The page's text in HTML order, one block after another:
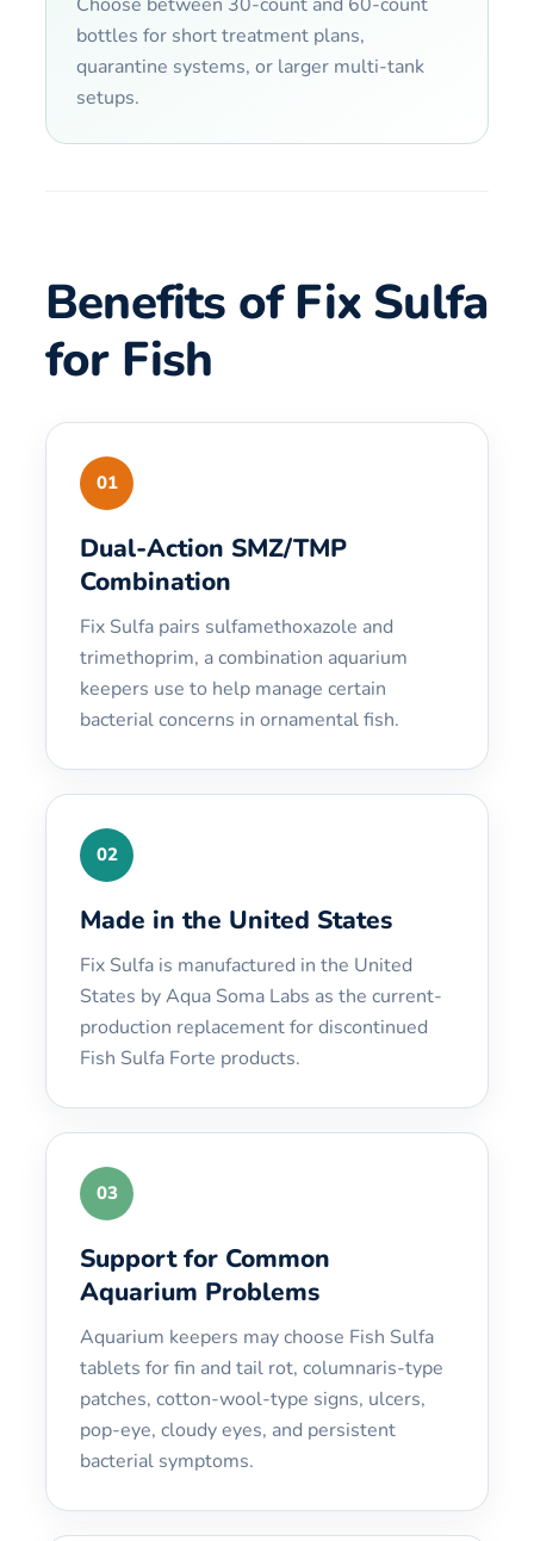
bottles for short treatment plans,
quarantine systems, or larger multi-tank
setups.
Benefits of Fix Sulfa
for Fish
01
Dual-Action SMZ/TMP
Combination
Fix Sulfa pairs sulfamethoxazole and
trimethoprim, a combination aquarium
keepers use to help manage certain
bacterial concerns in ornamental fish.
02
Made in the United States
Fix Sulfa is manufactured in the United
States by Aqua Soma Labs as the current-
production replacement for discontinued
Fish Sulfa Forte products.
03
Support for Common
Aquarium Problems
Aquarium keepers may choose Fish Sulfa
tablets for fin and tail rot, columnaris-type
patches, cotton-wool-type signs, ulcers,
pop-eye, cloudy eyes, and persistent
bacterial symptoms.